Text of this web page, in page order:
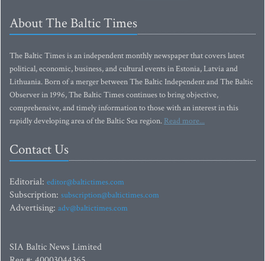
About The Baltic Times
The Baltic Times is an independent monthly newspaper that covers latest
political, economic, business, and cultural events in Estonia, Latvia and
Lithuania. Born of a merger between The Baltic Independent and The Baltic
Observer in 1996, The Baltic Times continues to bring objective,
comprehensive, and timely information to those with an interest in this
rapidly developing area of the Baltic Sea region. Read more...
Contact Us
Editorial: editor@baltictimes.com
Subscription: subscription@baltictimes.com
Advertising: adv@baltictimes.com
SIA Baltic News Limited